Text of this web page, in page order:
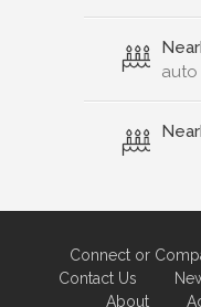
auto
Connect or
Contact Us
About